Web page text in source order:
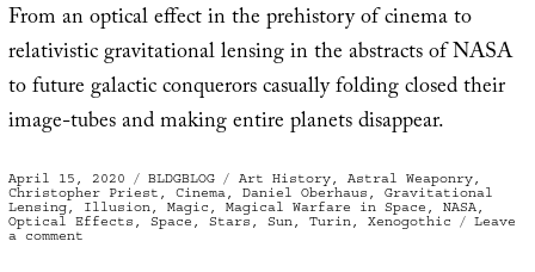
From an optical effect in the prehistory of cinema to
relativistic gravitational lensing in the abstracts of NASA
to future galactic conquerors casually folding closed their
image-tubes and making entire planets disappear.
Posted
on
April 15, 2020 Categories
BLDGBLOG Tags
Art History, Astral Weaponry,
Christopher Priest
Cinema Daniel Oberhaus
Gravitational
Lensing, Illusion Magic Magical Warfare in Space NASA
Optical Effects
Space Stars Sun Turin Xenogothic
Leave
a commenton